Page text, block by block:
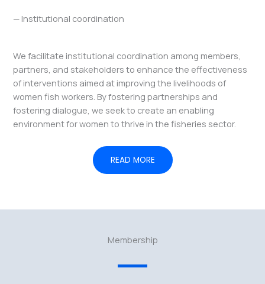
— Institutional coordination
We facilitate institutional coordination among members,
partners, and stakeholders to enhance the effectiveness
of interventions aimed at improving the livelihoods of
women fish workers. By fostering partnerships and
fostering dialogue, we seek to create an enabling
environment for women to thrive in the fisheries sector.
READ MORE
Membership